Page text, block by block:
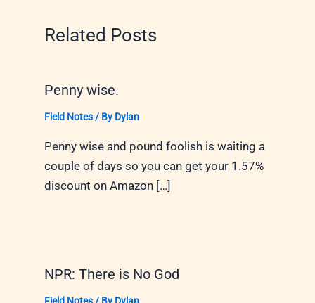
Related Posts
Penny wise.
Field Notes/ By Dylan
Penny wise and pound foolish is waiting a
couple of days so you can get your 1.57%
discount on Amazon […]
NPR: There is No God